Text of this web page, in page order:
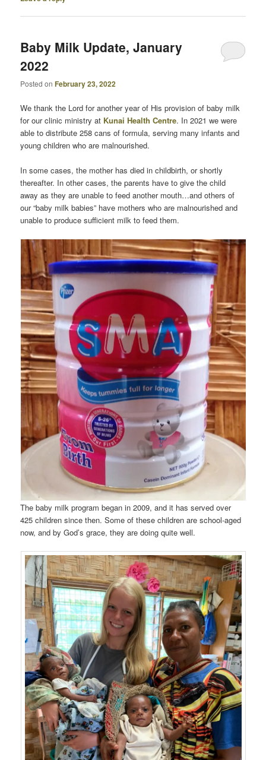
Baby Milk Update, January
2022
Posted onFebruary 23, 2022
We thank the Lord for another year of His provision of baby milk
for our clinic ministry at Kunai Health Centre. In 2021 we were
able to distribute 258 cans of formula, serving many infants and
young children who are malnourished.
In some cases, the mother has died in childbirth, or shortly
thereafter. In other cases, the parents have to give the child
away as they are unable to feed another mouth…and others of
our “baby milk babies” have mothers who are malnourished and
unable to produce sufficient milk to feed them.
The baby milk program began in 2009, and it has served over
425 children since then. Some of these children are school-aged
now, and by God’s grace, they are doing quite well.